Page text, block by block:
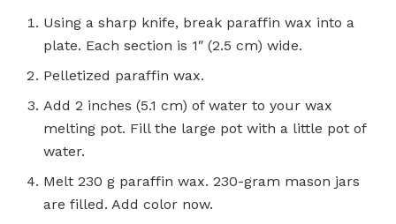
Using a sharp knife, break paraffin wax into a
plate. Each section is 1″ (2.5 cm) wide.
Pelletized paraffin wax.
Add 2 inches (5.1 cm) of water to your wax
melting pot. Fill the large pot with a little pot of
water.
Melt 230 g paraffin wax. 230-gram mason jars
are filled. Add color now.